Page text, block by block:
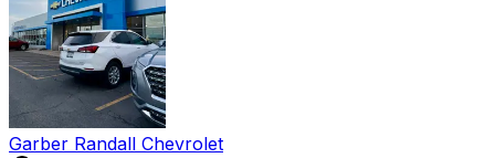
Garber Randall Chevrolet